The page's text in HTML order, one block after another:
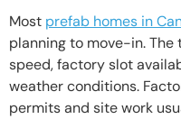
Most prefab homes in
planning to move-in.
speed, factory slot
weather conditions.
permits and site work